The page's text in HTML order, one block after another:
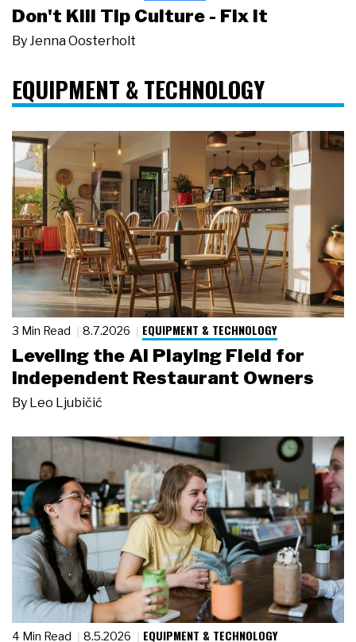
Don't Kill Tip Culture - Fix It
By Jenna Oosterholt
EQUIPMENT & TECHNOLOGY
3 Min Read 8.7.2026 EQUIPMENT & TECHNOLOGY
Leveling the AI Playing Field for
Independent Restaurant Owners
By Leo Ljubičić
4 Min Read 8.5.2026 EQUIPMENT & TECHNOLOGY